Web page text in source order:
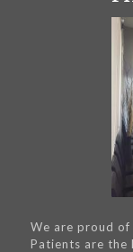
We are proud
Patients are the